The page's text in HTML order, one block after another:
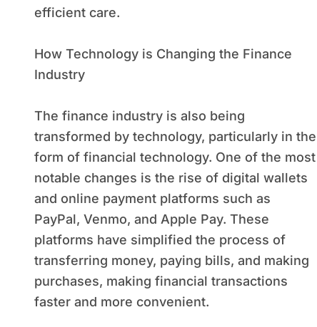
efficient care.
How Technology is Changing the Finance
Industry
The finance industry is also being
transformed by technology, particularly in the
form of financial technology. One of the most
notable changes is the rise of digital wallets
and online payment platforms such as
PayPal, Venmo, and Apple Pay. These
platforms have simplified the process of
transferring money, paying bills, and making
purchases, making financial transactions
faster and more convenient.